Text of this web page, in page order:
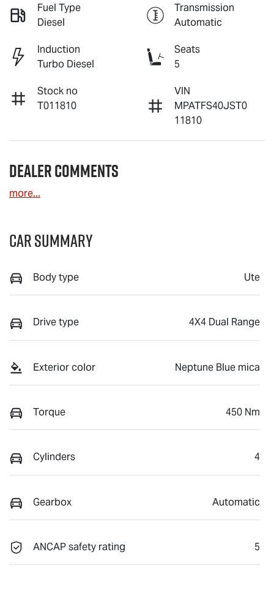
Fuel Type
Diesel
Transmission
Automatic
Induction
Turbo Diesel
Seats
5
Stock no
T011810
VIN
MPATFS40JST0
11810
Dealer Comments
more...
Car Summary
Body type Ute
Drive type 4X4 Dual Range
Exterior color Neptune Blue mica
Torque 450 Nm
Cylinders 4
Gearbox Automatic
ANCAP safety rating 5